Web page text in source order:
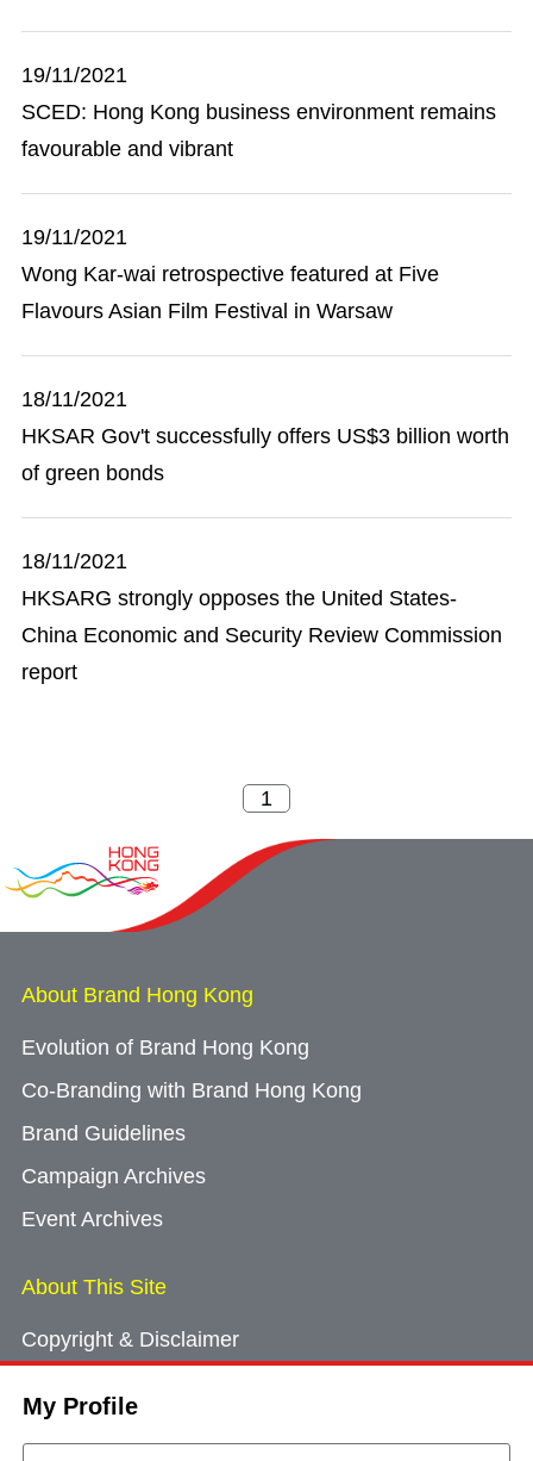
My Profile
19/11/2021
SCED: Hong Kong business environment remains
favourable and vibrant
19/11/2021
Wong Kar-wai retrospective featured at Five
Flavours Asian Film Festival in Warsaw
18/11/2021
HKSAR Gov't successfully offers US$3 billion worth
of green bonds
18/11/2021
HKSARG strongly opposes the United States-
China Economic and Security Review Commission
report
About Brand Hong Kong
Evolution of Brand Hong Kong
Co-Branding with Brand Hong Kong
Brand Guidelines
Campaign Archives
Event Archives
About This Site
Copyright & Disclaimer
Cookie Consent